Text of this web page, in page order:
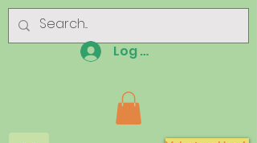
Log In